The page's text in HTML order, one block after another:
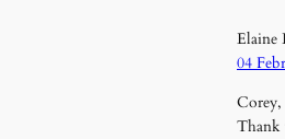
Elaine
04
Corey,
Thank